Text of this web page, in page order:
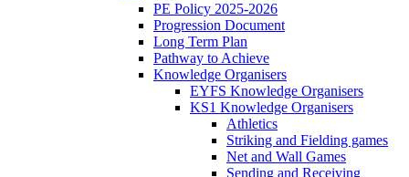
PE Policy 2025-2026
Progression Document
Long Term Plan
Pathway to Achieve
Knowledge Organisers
EYFS Knowledge Organisers
KS1 Knowledge Organisers
Athletics
Striking and Fielding games
Net and Wall Games
Sending and Receiving